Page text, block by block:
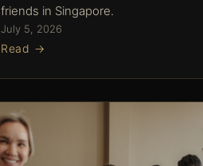
friends in Singapore.
July 5, 2026
Read →